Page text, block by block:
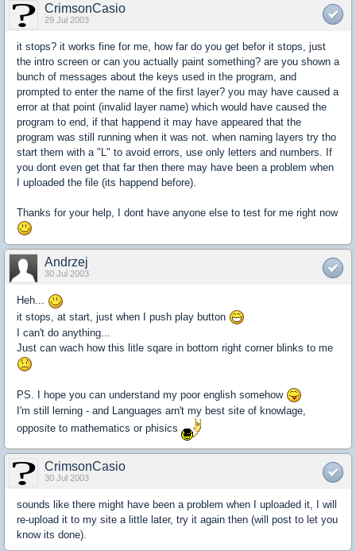
CrimsonCasio
29 Jul 2003
it stops? it works fine for me, how far do you get befor it stops, just
the intro screen or can you actually paint something? are you shown a
bunch of messages about the keys used in the program, and
prompted to enter the name of the first layer? you may have caused a
error at that point (invalid layer name) which would have caused the
program to end, if that happend it may have appeared that the
program was still running when it was not. when naming layers try tho
start them with a "L" to avoid errors, use only letters and numbers. If
you dont even get that far then there may have been a problem when
I uploaded the file (its happend before).
Thanks for your help, I dont have anyone else to test for me right now
Andrzej
30 Jul 2003
Heh...
it stops, at start, just when I push play button
I can't do anything...
Just can wach how this litle sqare in bottom right corner blinks to me
PS. I hope you can understand my poor english somehow
I'm still lerning - and Languages arn't my best site of knowlage,
opposite to mathematics or phisics
CrimsonCasio
30 Jul 2003
sounds like there might have been a problem when I uploaded it, I will
re-upload it to my site a little later, try it again then (will post to let you
know its done).